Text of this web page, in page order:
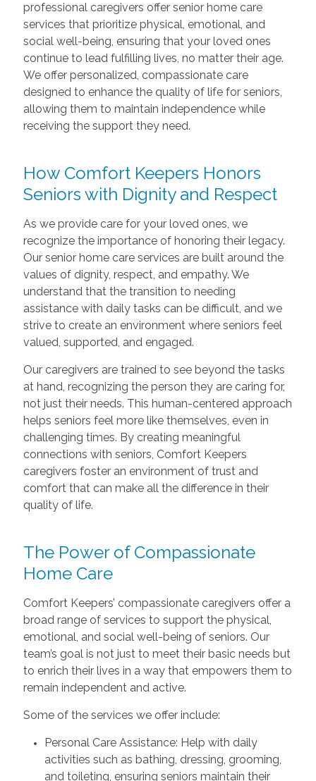
professional caregivers offer senior home care
services that prioritize physical, emotional, and
social well-being, ensuring that your loved ones
continue to lead fulfilling lives, no matter their age.
We offer personalized, compassionate care
designed to enhance the quality of life for seniors,
allowing them to maintain independence while
receiving the support they need.
How Comfort Keepers Honors
Seniors with Dignity and Respect
As we provide care for your loved ones, we
recognize the importance of honoring their legacy.
Our senior home care services are built around the
values of dignity, respect, and empathy. We
understand that the transition to needing
assistance with daily tasks can be difficult, and we
strive to create an environment where seniors feel
valued, supported, and engaged.
Our caregivers are trained to see beyond the tasks
at hand, recognizing the person they are caring for,
not just their needs. This human-centered approach
helps seniors feel more like themselves, even in
challenging times. By creating meaningful
connections with seniors, Comfort Keepers
caregivers foster an environment of trust and
comfort that can make all the difference in their
quality of life.
The Power of Compassionate
Home Care
Comfort Keepers’ compassionate caregivers offer a
broad range of services to support the physical,
emotional, and social well-being of seniors. Our
team’s goal is not just to meet their basic needs but
to enrich their lives in a way that empowers them to
remain independent and active.
Some of the services we offer include:
Personal Care Assistance: Help with daily
activities such as bathing, dressing, grooming,
and toileting, ensuring seniors maintain their